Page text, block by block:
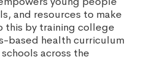
and resources to make
this by training college
based health curriculum
across the